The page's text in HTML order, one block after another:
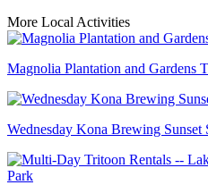
More Local Activities
Magnolia Plantation and Gardens
Wednesday Kona Brewing Sunset